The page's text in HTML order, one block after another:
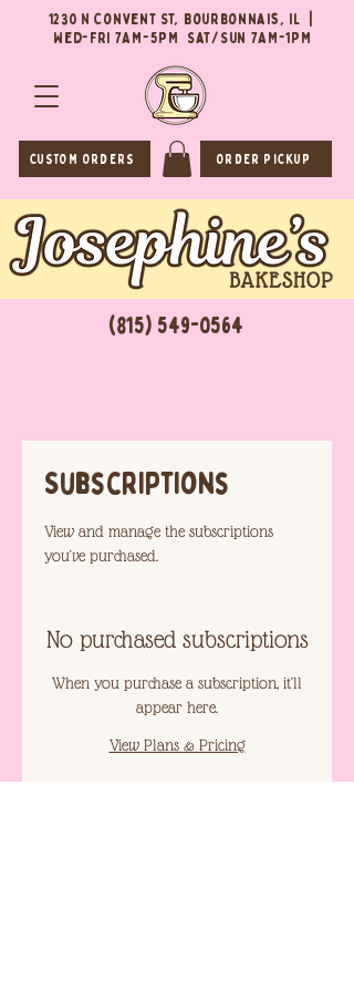
1230 N Convent St, Bourbonnais, IL |
Wed-Fri 7AM-5PM Sat/Sun 7AM-1PM
CUSTOM ORDERS ORDER PICKUP
(815) 549-0564
Subscriptions
View and manage the subscriptions
you've purchased.
No purchased subscriptions
When you purchase a subscription, it'll
appear here.
View Plans & Pricing